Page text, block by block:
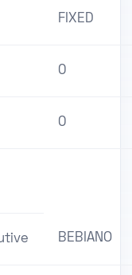
FIXED
0
0
BEBIANO